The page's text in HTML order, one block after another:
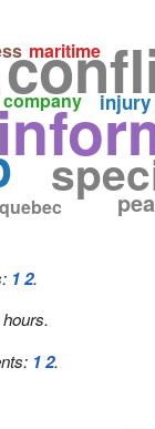
injury
maritime
company
quebec
12.
12.